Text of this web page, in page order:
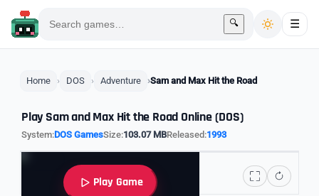
🔍 ☰
Home DOS Adventure Sam and Max Hit the Road
Play Sam and Max Hit the Road Online (DOS)
System:DOS GamesSize:103.07 MBReleased:1993
Play Game